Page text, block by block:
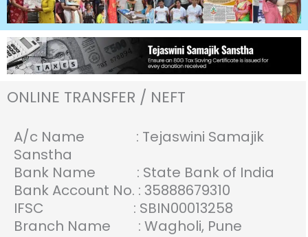
ONLINE TRANSFER / NEFT
A/c Name : Tejaswini Samajik
Sanstha
Bank Name : State Bank of India
Bank Account No. : 35888679310
IFSC : SBIN00013258
Branch Name : Wagholi, Pune